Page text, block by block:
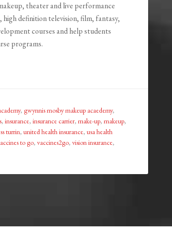
theater and live performance
definition television, film, fantasy,
courses and help students
programs.
, gwynnis mosby makeup acaedemy,
, insurance, insurance carrier, make-up, makeup,
turrin, united health insurance, usa health
to go, vaccines2go, vision insurance,